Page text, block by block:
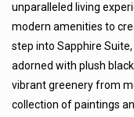
unparalleled living
modern amenities to
step into Sapphire
adorned with plush
vibrant greenery from
collection of paintings